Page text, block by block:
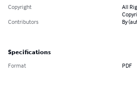
Copyright
All
Contributors
By
Specifications
Format PDF